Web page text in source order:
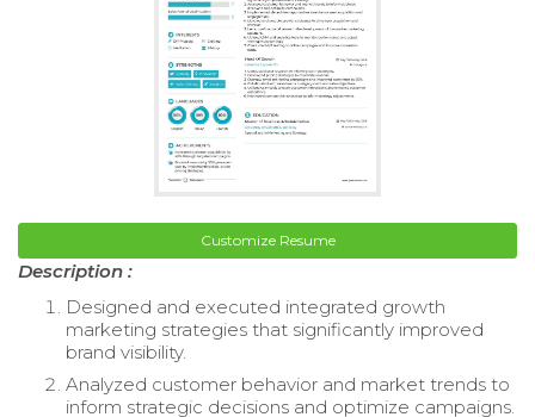
Customize Resume
Description :
Designed and executed integrated growth
marketing strategies that significantly improved
brand visibility.
Analyzed customer behavior and market trends to
inform strategic decisions and optimize campaigns.